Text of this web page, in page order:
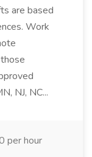
are based
Work
NJ, NC...
per hour